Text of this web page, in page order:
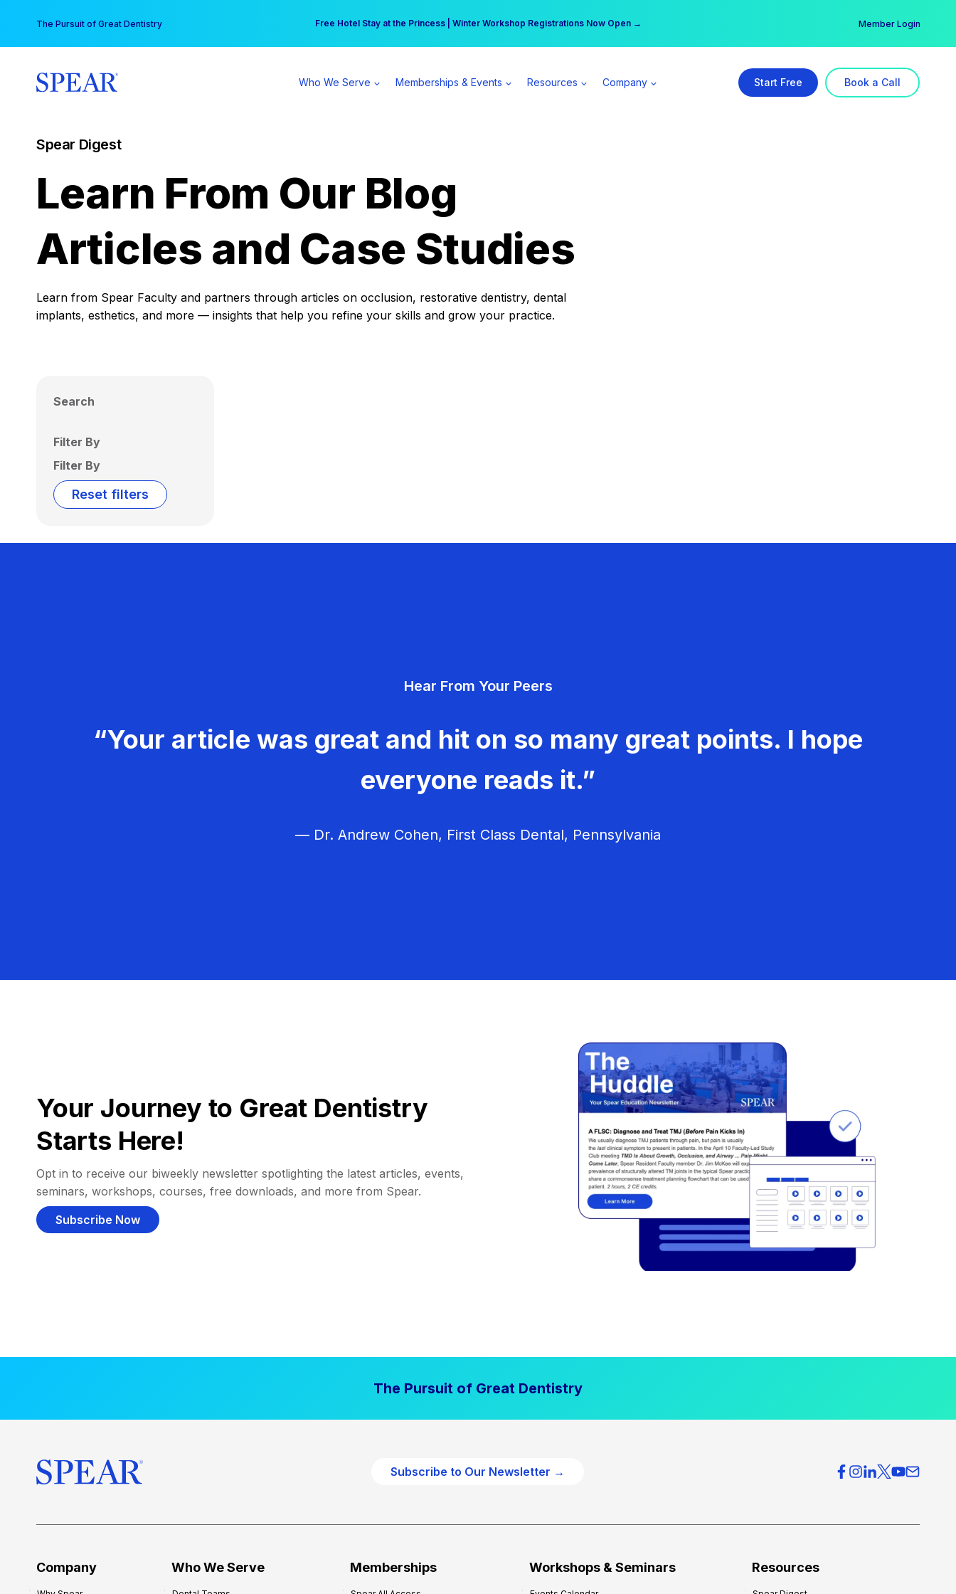
content
The Pursuit of Great Dentistry Free Hotel Stay at the Princess | Winter Workshop Registrations Now Open →
Your practice can earn $555 more per day | Become a Spear All Access Member → Member Login
Who We Serve Memberships & Events Resources Company Start Free Book a Call
Spear Digest
Learn From Our Blog
Articles and Case Studies
Learn from Spear Faculty and partners through articles on occlusion, restorative dentistry, dental
implants, esthetics, and more — insights that help you refine your skills and grow your practice.
Search
Filter By
Filter By
Reset filters
Hear From Your Peers
“Your article was great and hit on so many great points. I hope
everyone reads it.”
— Dr. Andrew Cohen, First Class Dental, Pennsylvania
Your Journey to Great Dentistry
Starts Here!
Opt in to receive our biweekly newsletter spotlighting the latest articles, events,
seminars, workshops, courses, free downloads, and more from Spear.
Subscribe Now
The Pursuit of Great Dentistry
Subscribe to Our Newsletter →
Company Who We Serve Memberships Workshops & Seminars Resources